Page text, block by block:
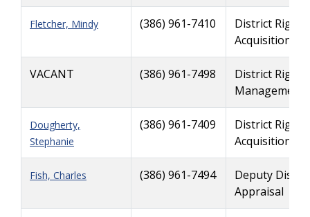
Fletcher, Mindy (386) 961-7410
District Right
Acquisition
VACANT (386) 961-7498
District Right
Management
Dougherty,
Stephanie
(386) 961-7409
District Right
Acquisition
Fish, Charles (386) 961-7494
Deputy
Appraisal